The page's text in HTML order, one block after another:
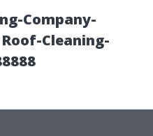
Company-
Cleaning-